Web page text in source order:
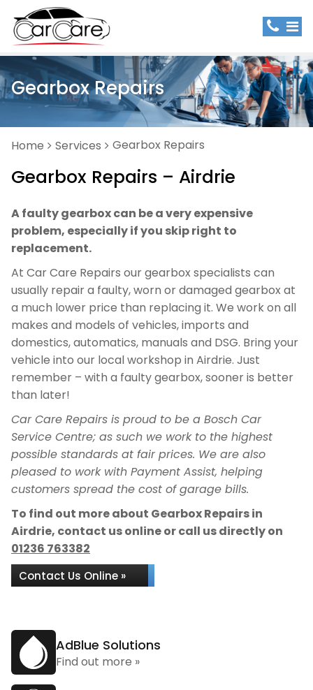
Gearbox Repairs
Home Services Gearbox Repairs
Gearbox Repairs – Airdrie
A faulty gearbox can be a very expensive
problem, especially if you skip right to
replacement.
At Car Care Repairs our gearbox specialists can
usually repair a faulty, worn or damaged gearbox at
a much lower price than replacing it. We work on all
makes and models of vehicles, imports and
domestics, automatics, manuals and DSG. Bring your
vehicle into our local workshop in Airdrie. Just
remember – with a faulty gearbox, sooner is better
than later!
Car Care Repairs is proud to be a Bosch Car
Service Centre; as such we work to the highest
possible standards at fair prices. We are also
pleased to work with Payment Assist, helping
customers spread the cost of garage bills.
To find out more about Gearbox Repairs in
Airdrie, contact us online or call us directly on
01236 763382
Contact Us Online »
AdBlue Solutions
Find out more »